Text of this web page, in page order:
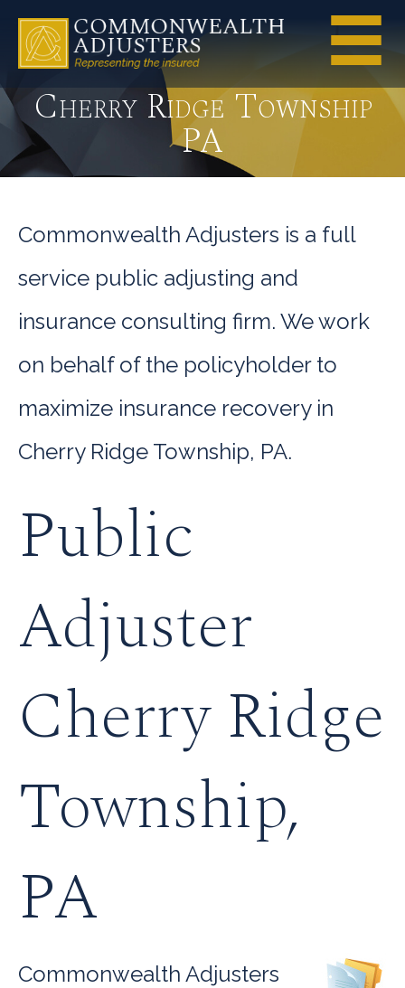
Cherry Ridge Township
PA
Commonwealth Adjusters is a full
service public adjusting and
insurance consulting firm. We work
on behalf of the policyholder to
maximize insurance recovery in
Cherry Ridge Township, PA.
Public
Adjuster
Cherry Ridge
Township,
PA
Commonwealth Adjusters